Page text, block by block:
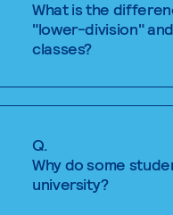
What is the
"lower-division"
classes?
Q.
Why do some
university?